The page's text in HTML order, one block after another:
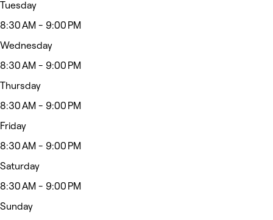
Tuesday
8:30 AM - 9:00 PM
Wednesday
8:30 AM - 9:00 PM
Thursday
8:30 AM - 9:00 PM
Friday
8:30 AM - 9:00 PM
Saturday
8:30 AM - 9:00 PM
Sunday